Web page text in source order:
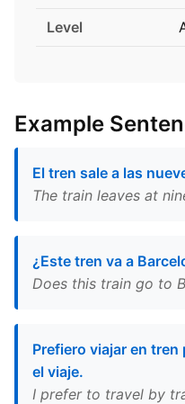
Level
Example
El tren sale a las
The train leaves at
¿Este tren va a
Does this train go to
Prefiero viajar en
el viaje.
I prefer to travel by